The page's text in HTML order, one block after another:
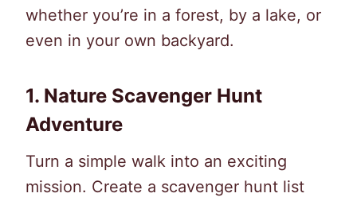
whether you’re in a forest, by a lake, or
even in your own backyard.
1. Nature Scavenger Hunt
Adventure
Turn a simple walk into an exciting
mission. Create a scavenger hunt list